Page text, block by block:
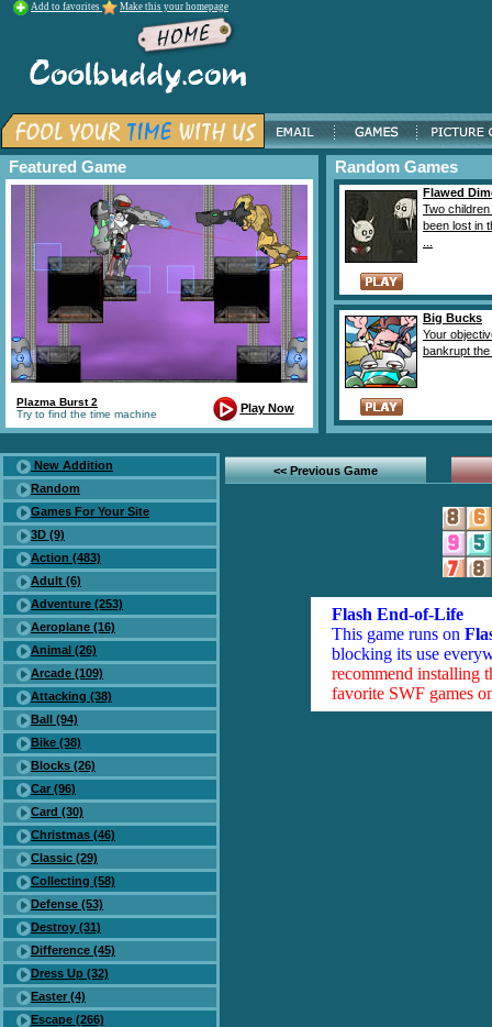
Add to favorites Make this your homepage
Featured Game
Plazma Burst 2
Try to find the time machine
Play Now
Random Games
Flawed
Two
been lost in
Big Bucks
Your
bankrupt
New Addition
Random
Games For Your Site
3D (9)
Action (483)
Adult (6)
Adventure (253)
Aeroplane (16)
Animal (26)
Arcade (109)
Attacking (38)
Ball (94)
Bike (38)
Blocks (26)
Car (96)
Card (30)
Christmas (46)
Classic (29)
Collecting (58)
Defense (53)
Destroy (31)
Difference (45)
Dress Up (32)
Easter (4)
Escape (266)
<< Previous Game
Flash End-of-Life
This game runs on
blocking its use
recommend installing
favorite SWF games